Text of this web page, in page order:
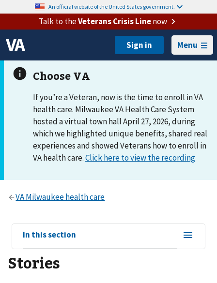
An official website of the United States government.
Talk to theVeterans Crisis Linenow
Menu
If you’re a Veteran, now is the time to enroll in VA
health care. Milwaukee VA Health Care System
hosted a virtual town hall April 27, 2026, during
which we highlighted unique benefits, shared real
experiences and showed Veterans how to enroll in
VA health care.Click here to view the recording
View
sub-
navigation
for
In this section
Stories